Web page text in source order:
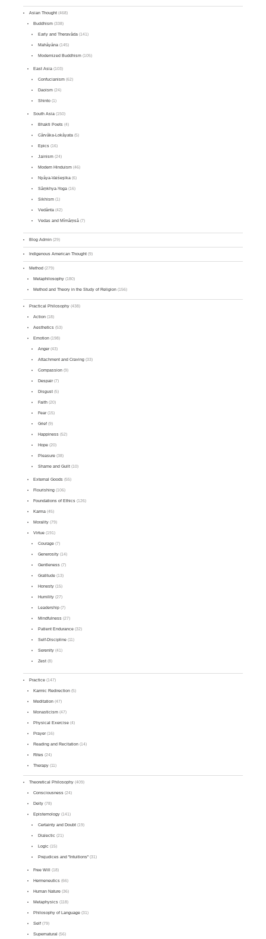
Asian Thought (468)
Buddhism (338)
Early and Theravāda(141)
Mahāyāna(145)
Modernized Buddhism(105)
East Asia (103)
Confucianism(62)
Daoism(24)
Shinto(1)
South Asia (150)
Bhakti Poets(4)
Cārvāka-Lokāyata(5)
Epics(16)
Jainism(24)
Modern Hinduism(46)
Nyāya-Vaiśeṣika(6)
Sāṃkhya-Yoga(16)
Sikhism(1)
Vedānta(42)
Vedas and Mīmāṃsā(7)
Blog Admin (29)
Indigenous American Thought (9)
Method (279)
Metaphilosophy (180)
Method and Theory in the Study of Religion (156)
Practical Philosophy (438)
Action (18)
Aesthetics (53)
Emotion (198)
Anger(43)
Attachment and Craving(33)
Compassion(9)
Despair(7)
Disgust(5)
Faith(20)
Fear(15)
Grief(9)
Happiness(52)
Hope(20)
Pleasure(38)
Shame and Guilt(10)
External Goods (55)
Flourishing (106)
Foundations of Ethics (126)
Karma (45)
Morality (79)
Virtue (191)
Courage(7)
Generosity(14)
Gentleness(7)
Gratitude(13)
Honesty(15)
Humility(27)
Leadership(7)
Mindfulness(27)
Patient Endurance(32)
Self-Discipline(11)
Serenity(41)
Zest(8)
Practice (147)
Karmic Redirection (5)
Meditation (47)
Monasticism (47)
Physical Exercise (4)
Prayer(16)
Reading and Recitation (14)
Rites (24)
Therapy (11)
Theoretical Philosophy (409)
Consciousness (24)
Deity (78)
Epistemology (141)
Certainty and Doubt(19)
Dialectic (21)
Logic (15)
Prejudices and "Intuitions"(31)
Free Will (18)
Hermeneutics (66)
Human Nature (36)
Metaphysics (118)
Philosophy of Language (31)
Self (79)
Supernatural (56)